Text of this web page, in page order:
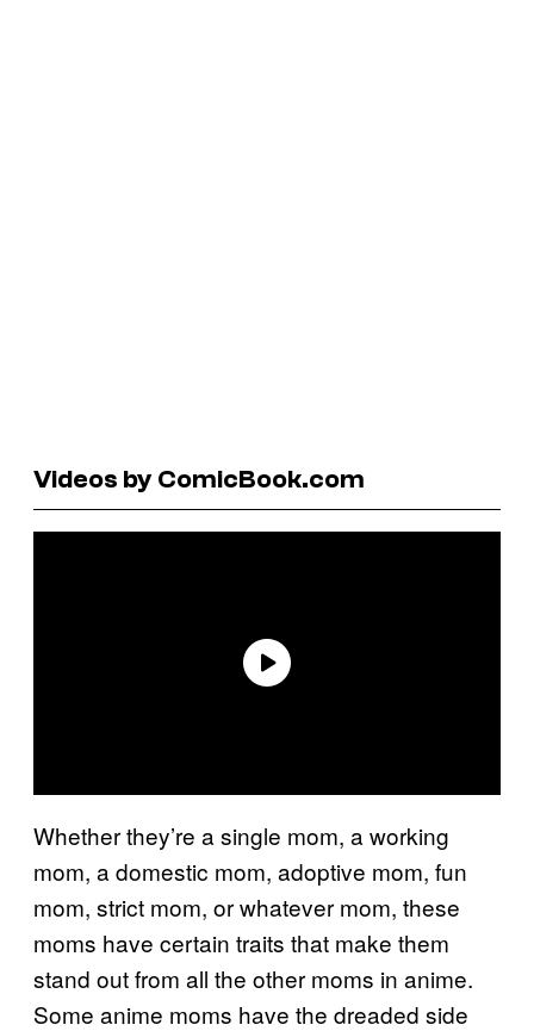
Videos by ComicBook.com
Whether they’re a single mom, a working
mom, a domestic mom, adoptive mom, fun
mom, strict mom, or whatever mom, these
moms have certain traits that make them
stand out from all the other moms in anime.
Some anime moms have the dreaded side